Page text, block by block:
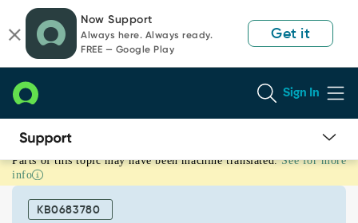
page
content
chat
Now Support
Always here. Always ready.
FREE — Google Play
Get it
Sign In
Requested
Allocations
Parts of this topic may have been machine translated. See for more
info
KB0683780